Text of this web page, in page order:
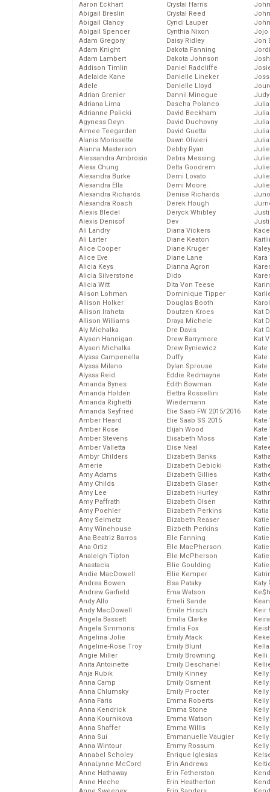
Aaron Eckhart
Abigail Breslin
Abigail Clancy
Abigail Spencer
Adam Gregory
Adam Knight
Adam Lambert
Addison Timlin
Adelaide Kane
Adele
Adrian Grenier
Adriana Lima
Adrianne Palicki
Agyness Deyn
Aimee Teegarden
Alanis Morissette
Alanna Masterson
Alessandra Ambrosio
Alexa Chung
Alexandra Burke
Alexandra Ella
Alexandra Richards
Alexandra Roach
Alexis Bledel
Alexis Denisof
Ali Landry
Ali Larter
Alice Cooper
Alice Eve
Alicia Keys
Alicia Silverstone
Alicia Witt
Alison Lohman
Allison Holker
Allison Iraheta
Allison Williams
Aly Michalka
Alyson Hannigan
Alyson Michalka
Alyssa Campenella
Alyssa Milano
Alyssa Reid
Amanda Bynes
Amanda Holden
Amanda Righetti
Amanda Seyfried
Amber Heard
Amber Rose
Amber Stevens
Amber Valletta
Ambyr Childers
Amerie
Amy Adams
Amy Childs
Amy Lee
Amy Paffrath
Amy Poehler
Amy Seimetz
Amy Winehouse
Ana Beatriz Barros
Ana Ortiz
Analeigh Tipton
Anastacia
Andie MacDowell
Andrea Bowen
Andrew Garfield
Andy Allo
Andy MacDowell
Angela Bassett
Angela Simmons
Angelina Jolie
Angeline-Rose Troy
Angie Miller
Anita Antoinette
Anja Rubik
Anna Camp
Anna Chlumsky
Anna Faris
Anna Kendrick
Anna Kournikova
Anna Shaffer
Anna Sui
Anna Wintour
Annabel Scholey
AnnaLynne McCord
Anne Hathaway
Anne Heche
Crystal Harris
Crystal Reed
Cyndi Lauper
Cynthia Nixon
Daisy Ridley
Dakota Fanning
Dakota Johnson
Daniel Radcliffe
Danielle Lineker
Danielle Lloyd
Dannii Minogue
Dascha Polanco
David Beckham
David Duchovny
David Guetta
Dawn Olivieri
Debby Ryan
Debra Messing
Delta Goodrem
Demi Lovato
Demi Moore
Denise Richards
Derek Hough
Deryck Whibley
Dev
Diana Vickers
Diane Keaton
Diane Kruger
Diane Lane
Dianna Agron
Dido
Dita Von Teese
Dominique Tipper
Douglas Booth
Doutzen Kroes
Draya Michele
Dre Davis
Drew Barrymore
Drew Ryniewicz
Duffy
Dylan Sprouse
Eddie Redmayne
Edith Bowman
Elettra Rossellini
Wiedemann
Elie Saab FW 2015/2016
Elie Saab SS 2015
Elijah Wood
Elisabeth Moss
Elise Neal
Elizabeth Banks
Elizabeth Debicki
Elizabeth Gillies
Elizabeth Glaser
Elizabeth Hurley
Elizabeth Olsen
Elizabeth Perkins
Elizabeth Reaser
Elizbeth Perkins
Elle Fanning
Elle MacPherson
Elle McPherson
Ellie Goulding
Ellie Kemper
Elsa Pataky
Ema Watson
Emeli Sande
Emile Hirsch
Emilia Clarke
Emilia Fox
Emily Atack
Emily Blunt
Emily Browning
Emily Deschanel
Emily Kinney
Emily Osment
Emily Procter
Emma Roberts
Emma Stone
Emma Watson
Emma Willis
Emmanuelle Vaugier
Emmy Rossum
Enrique Iglesias
Erin Andrews
Erin Fetherston
Erin Heatherton
Jojo
Jon
Kat
Kat
Kat
Kat
Kate
Kate
Kate
Kate
Kate
Kate
Kate
Katy
Keir
Kelli